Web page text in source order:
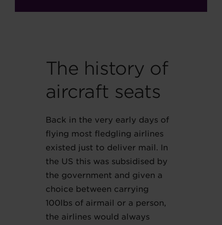
The history of
aircraft seats
Back in the very early days of
flying most fledgling airlines
existed just to deliver mail. In
the US this was subsidised by
the government and given a
choice between carrying
100lbs of airmail or a person,
the airlines would always